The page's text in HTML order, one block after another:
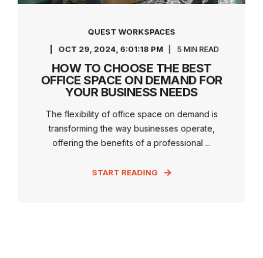
QUEST WORKSPACES
OCT 29, 2024, 6:01:18 PM
5 MIN READ
HOW TO CHOOSE THE BEST
OFFICE SPACE ON DEMAND FOR
YOUR BUSINESS NEEDS
The flexibility of office space on demand is
transforming the way businesses operate,
offering the benefits of a professional ...
START READING